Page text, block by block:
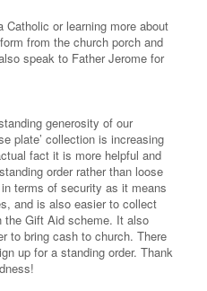
or learning more about
from the church porch and
speak to Father Jerome for
generosity of our
plate’ collection is increasing
fact it is more helpful and
order rather than loose
terms of security as it means
and is also easier to collect
the Gift Aid scheme. It also
to bring cash to church. There
up for a standing order. Thank